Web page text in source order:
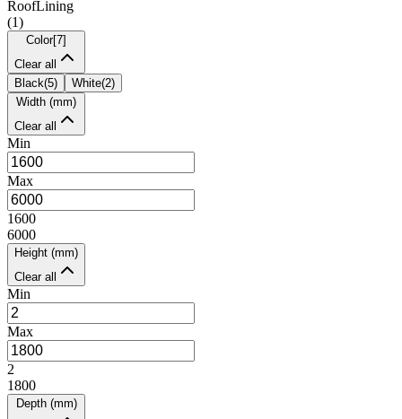
RoofLining
(1)
Color[7]
Clear all
Black(5) White(2)
Width (mm)
Clear all
Min
Max
1600
6000
Height (mm)
Clear all
Min
Max
2
1800
Depth (mm)